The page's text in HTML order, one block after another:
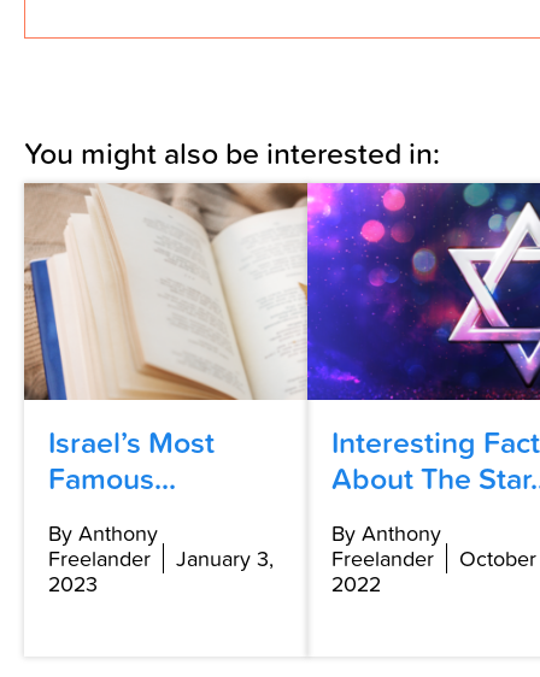
You might also be interested in:
Israel’s Most
Famous...
By Anthony
Freelander
January 3,
2023
Interesting
About The
By Anthony
Freelander
October
2022